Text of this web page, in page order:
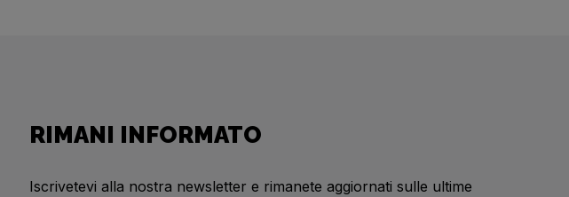
RIMANI INFORMATO
Iscrivetevi alla nostra newsletter e rimanete aggiornati sulle ultime